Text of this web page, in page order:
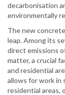
decarbonisation
environmentally
The new
leap. Among its
direct emissions
matter, a crucial
and residential
allows for work in
residential areas,